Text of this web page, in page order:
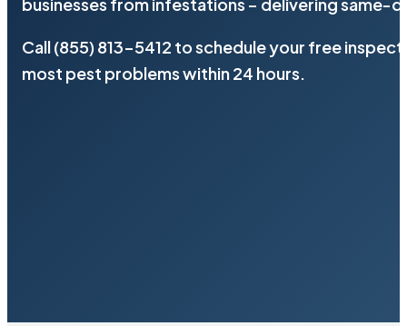
businesses from infestations – delivering same-
Call (855) 813-5412 to schedule your free
most pest problems within 24 hours.